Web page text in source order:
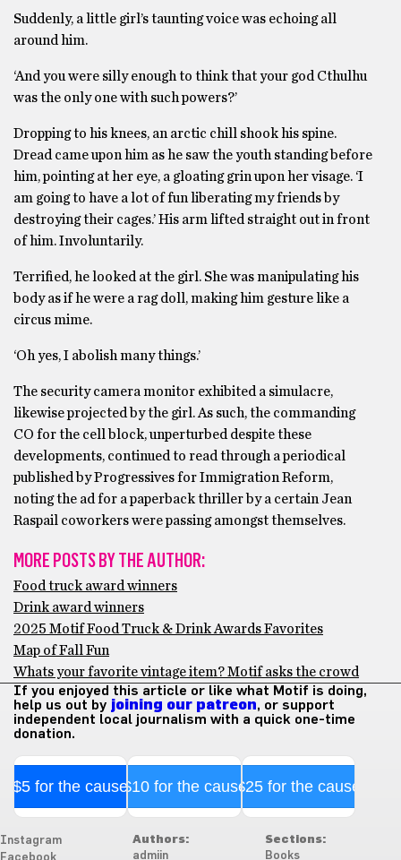
Suddenly, a little girl’s taunting voice was echoing all
around him.
‘And you were silly enough to think that your god Cthulhu
was the only one with such powers?’
Dropping to his knees, an arctic chill shook his spine.
Dread came upon him as he saw the youth standing before
him, pointing at her eye, a gloating grin upon her visage. ‘I
am going to have a lot of fun liberating my friends by
destroying their cages.’ His arm lifted straight out in front
of him. Involuntarily.
Terrified, he looked at the girl. She was manipulating his
body as if he were a rag doll, making him gesture like a
circus mime.
‘Oh yes, I abolish many things.’
The security camera monitor exhibited a simulacre,
likewise projected by the girl. As such, the commanding
CO for the cell block, unperturbed despite these
developments, continued to read through a periodical
published by Progressives for Immigration Reform,
noting the ad for a paperback thriller by a certain Jean
Raspail coworkers were passing amongst themselves.
MORE POSTS BY THE AUTHOR:
Food truck award winners
Drink award winners
2025 Motif Food Truck & Drink Awards Favorites
Map of Fall Fun
Whats your favorite vintage item? Motif asks the crowd
If you enjoyed this article or like what Motif is doing,
help us out by joining our patreon, or support
independent local journalism with a quick one-time
donation.
$5 for the cause$10 for the cause$25 for the cause
Instagram
Authors:
admiin
Sections:
Books